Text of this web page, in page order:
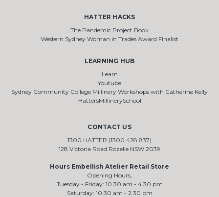
HATTER HACKS
The Pandemic Project Book
Western Sydney Woman in Trades Award Finalist
LEARNING HUB
Learn
Youtube
Sydney Community College Millinery Workshops with Catherine Kelly
HattersMillinerySchool
CONTACT US
1300 HATTER (1300 428 837)
128 Victoria Road Rozelle NSW 2039
Hours Embellish Atelier Retail Store
Opening Hours,
Tuesday - Friday: 10.30 am - 4.30 pm
Saturday: 10.30 am - 2.30 pm